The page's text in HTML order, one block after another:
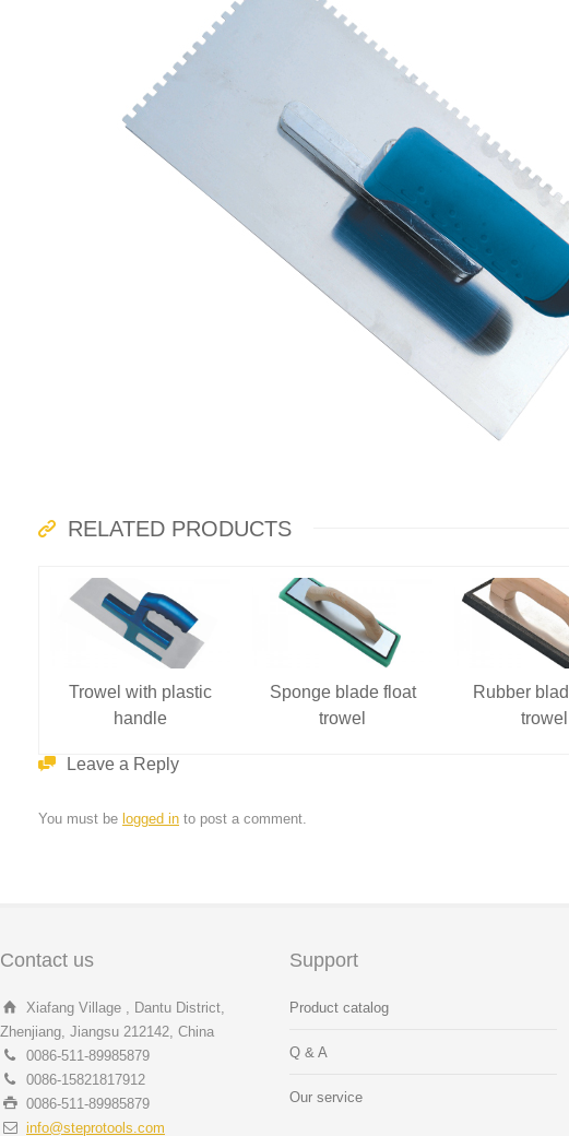
RELATED PRODUCTS
Trowel with plastic
handle
Sponge blade float
trowel
Rubber
trowel
Leave a Reply
You must be logged in to post a comment.
Contact us
Xiafang Village , Dantu District,
Zhenjiang, Jiangsu 212142, China
0086-511-89985879
0086-15821817912
0086-511-89985879
info@steprotools.com
Support
Product catalog
Q & A
Our service